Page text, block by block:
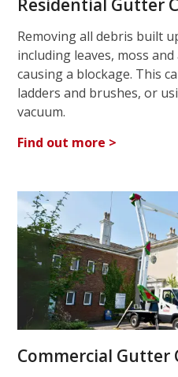
Residential Gutter
Removing all debris built
including leaves, moss
causing a blockage. This
ladders and brushes, or
vacuum.
Find out more >
Commercial Gutter